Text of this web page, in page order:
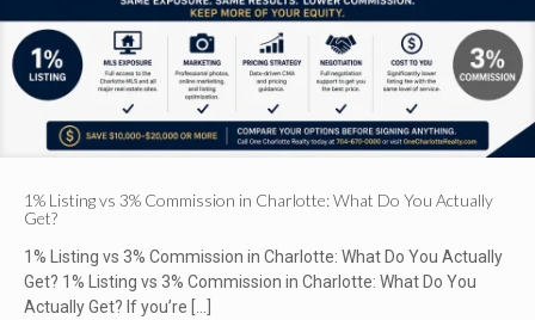
1% Listing vs 3% Commission in Charlotte: What Do You Actually
Get?
1% Listing vs 3% Commission in Charlotte: What Do You Actually
Get? 1% Listing vs 3% Commission in Charlotte: What Do You
Actually Get? If you’re […]